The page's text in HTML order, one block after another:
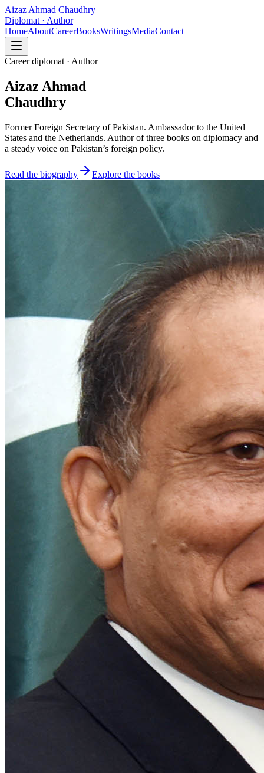
Aizaz Ahmad Chaudhry
Diplomat · Author
HomeAboutCareerBooksWritingsMediaContact
Career diplomat · Author
Aizaz Ahmad
Chaudhry
Former Foreign Secretary of Pakistan. Ambassador to the United
States and the Netherlands. Author of three books on diplomacy and
a steady voice on Pakistan’s foreign policy.
Read the biography Explore the books